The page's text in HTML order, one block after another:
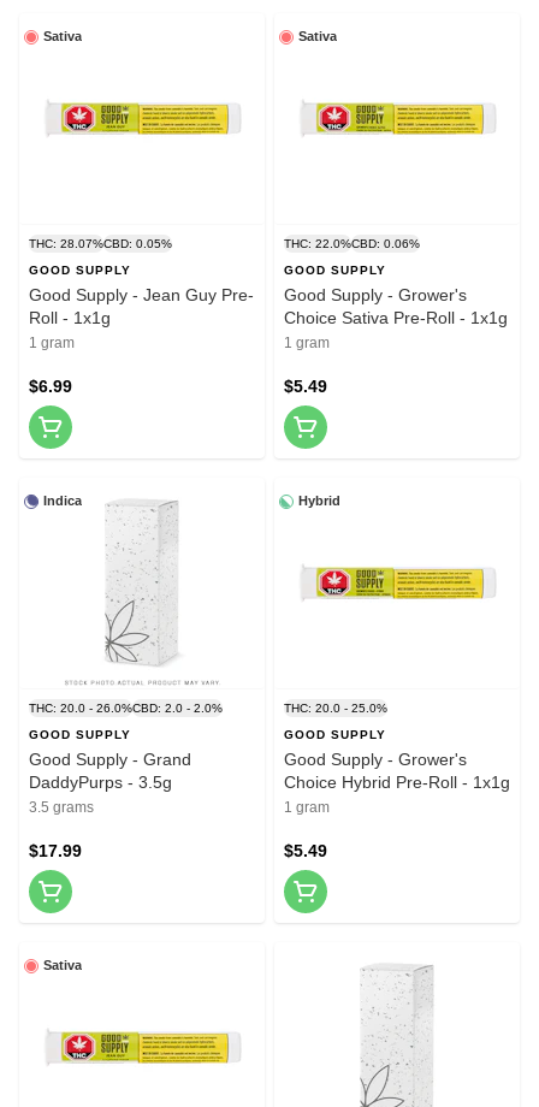
Sativa
THC: 28.07%CBD: 0.05%
GOOD SUPPLY
Good Supply - Jean Guy Pre-
Roll - 1x1g
1 gram
$6.99
Sativa
THC: 22.0%CBD: 0.06%
GOOD SUPPLY
Good Supply - Grower's
Choice Sativa Pre-Roll - 1x1g
1 gram
$5.49
Indica
THC: 20.0 - 26.0%CBD: 2.0 - 2.0%
GOOD SUPPLY
Good Supply - Grand
DaddyPurps - 3.5g
3.5 grams
$17.99
Hybrid
THC: 20.0 - 25.0%
GOOD SUPPLY
Good Supply - Grower's
Choice Hybrid Pre-Roll - 1x1g
1 gram
$5.49
Sativa